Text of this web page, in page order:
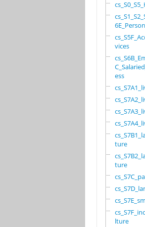
6E_Person
vices
ess
ture
ture
lture